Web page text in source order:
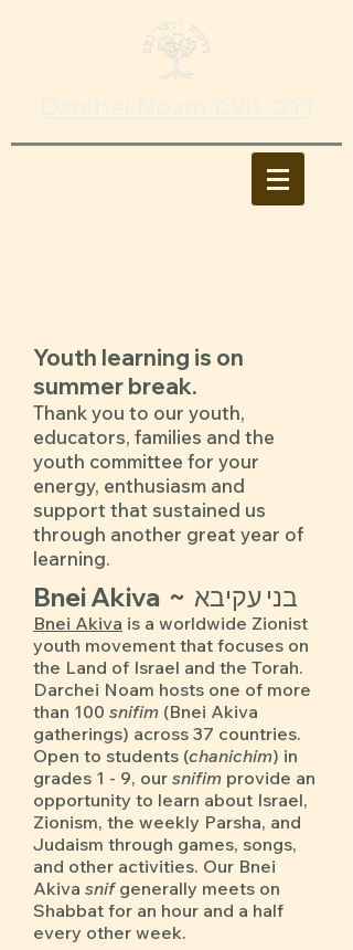
Youth learning is on
summer break.
Thank you to our youth,
educators, families and the
youth committee for your
energy, enthusiasm and
support that sustained us
through another great year of
learning.
Bnei Akiva ~ בני עקיבא
Bnei Akiva is a worldwide Zionist
youth movement that focuses on
the Land of Israel and the Torah.
Darchei Noam hosts one of more
than 100 snifim (Bnei Akiva
gatherings) across 37 countries.
Open to students (chanichim) in
grades 1 - 9, our snifim provide an
opportunity to learn about Israel,
Zionism, the weekly Parsha, and
Judaism through games, songs,
and other activities. Our Bnei
Akiva snifgenerally meets on
Shabbat for an hour and a half
every other week.